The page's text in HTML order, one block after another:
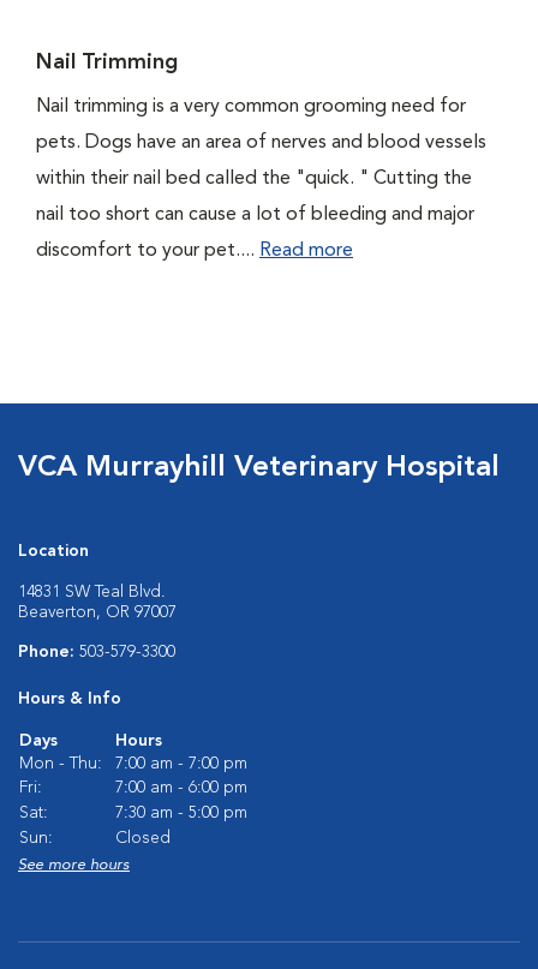
Nail Trimming
Nail trimming is a very common grooming need for
pets. Dogs have an area of nerves and blood vessels
within their nail bed called the "quick. " Cutting the
nail too short can cause a lot of bleeding and major
discomfort to your pet.... Read more
VCA Murrayhill Veterinary Hospital
Location
14831 SW Teal Blvd.
Beaverton, OR 97007
Phone: 503-579-3300
Hours & Info
Days
Hours
Mon - Thu:
7:00 am - 7:00 pm
Fri:
7:00 am - 6:00 pm
Sat:
7:30 am - 5:00 pm
Sun:
Closed
See more hours